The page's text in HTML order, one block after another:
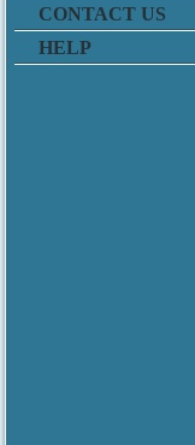
CONTACT US
HELP